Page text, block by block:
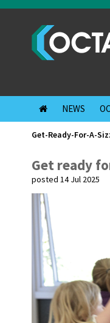
NEWS
Get-Ready-For-A-
Get ready
posted 14 Jul 2025